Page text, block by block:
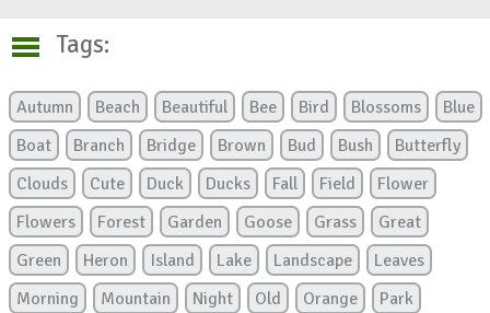
Tags:
Autumn Beach Beautiful Bee Bird Blossoms
Blue
Boat
Branch Bridge Brown Bud Bush
Butterfly
Clouds
Cute Duck Ducks Fall Field
Flower
Flowers
Forest Garden Goose Grass
Great
Green
Heron Island Lake Landscape
Leaves
Morning
Mountain Night Old Orange
Park